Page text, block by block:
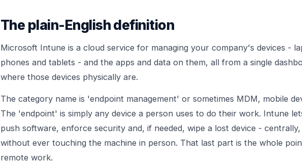
The plain-English definition
Microsoft Intune is a cloud service for managing your company's devices -
phones and tablets - and the apps and data on them, all from a single
where those devices physically are.
The category name is 'endpoint management' or sometimes MDM, mobile
The 'endpoint' is simply any device a person uses to do their work. Intune
push software, enforce security and, if needed, wipe a lost device -
without ever touching the machine in person. That last part is the whole
remote work.